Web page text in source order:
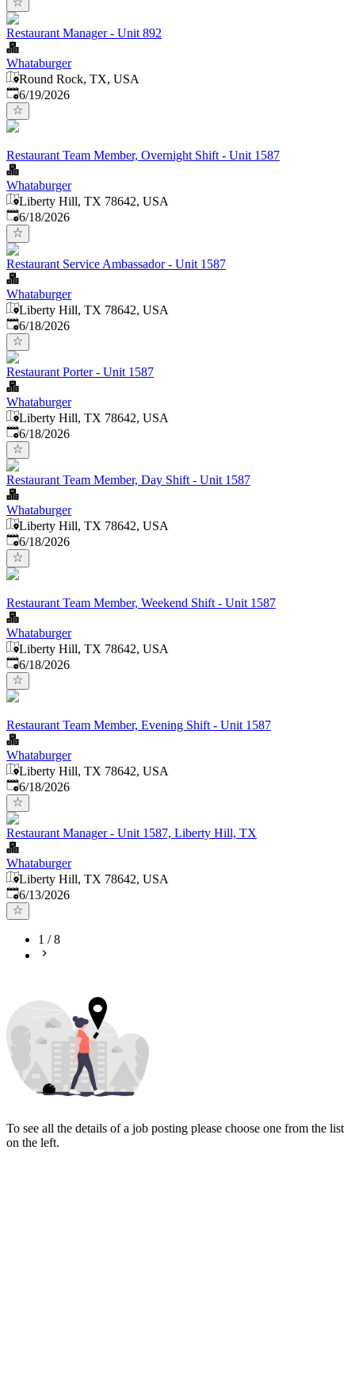
Restaurant Manager - Unit 892
Whataburger
Round Rock, TX, USA
Published:
6/19/2026
Restaurant Team Member, Overnight Shift - Unit 1587
Whataburger
Liberty Hill, TX 78642, USA
Published:
6/18/2026
Restaurant Service Ambassador - Unit 1587
Whataburger
Liberty Hill, TX 78642, USA
Published:
6/18/2026
Restaurant Porter - Unit 1587
Whataburger
Liberty Hill, TX 78642, USA
Published:
6/18/2026
Restaurant Team Member, Day Shift - Unit 1587
Whataburger
Liberty Hill, TX 78642, USA
Published:
6/18/2026
Restaurant Team Member, Weekend Shift - Unit 1587
Whataburger
Liberty Hill, TX 78642, USA
Published:
6/18/2026
Restaurant Team Member, Evening Shift - Unit 1587
Whataburger
Liberty Hill, TX 78642, USA
Published:
6/18/2026
Restaurant Manager - Unit 1587, Liberty Hill, TX
Whataburger
Liberty Hill, TX 78642, USA
Published:
6/13/2026
1 /8
To see all the details of a job posting please choose one from the list
on the left.